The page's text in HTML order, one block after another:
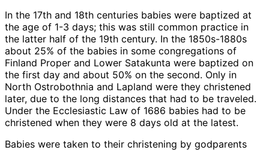
In the 17th and 18th centuries babies were baptized at
the age of 1-3 days; this was still common practice in
the latter half of the 19th century. In the 1850s-1880s
about 25% of the babies in some congregations of
Finland Proper and Lower Satakunta were baptized on
the first day and about 50% on the second. Only in
North Ostrobothnia and Lapland were they christened
later, due to the long distances that had to be traveled.
Under the Ecclesiastic Law of 1686 babies had to be
christened when they were 8 days old at the latest.
Babies were taken to their christening by godparents